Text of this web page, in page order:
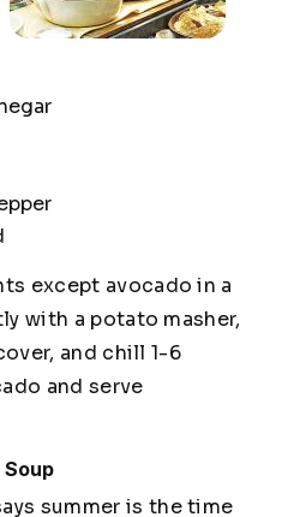
except avocado in a
with a potato masher,
and chill 1-6
and serve
summer is the time